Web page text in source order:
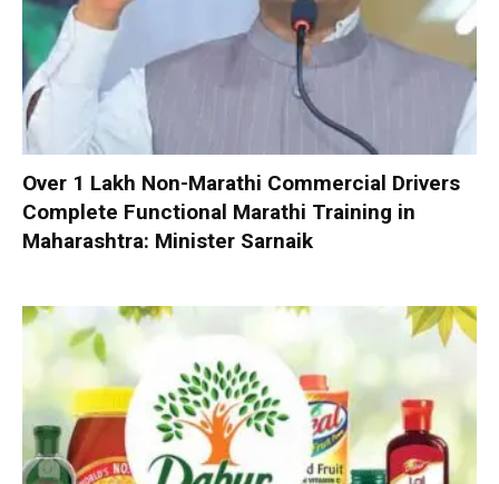
Over 1 Lakh Non-Marathi Commercial Drivers
Complete Functional Marathi Training in
Maharashtra: Minister Sarnaik